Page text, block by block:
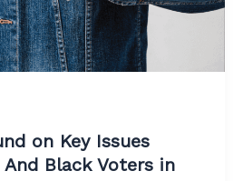
on Key Issues
Black Voters in